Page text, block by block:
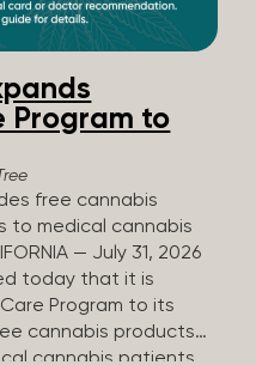
Program to
free cannabis
to medical cannabis
— July 31, 2026
today that it is
Program to its
cannabis products
cannabis patients